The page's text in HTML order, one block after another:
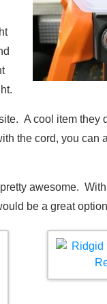
A cool item they
the cord, you can
awesome.
be a great